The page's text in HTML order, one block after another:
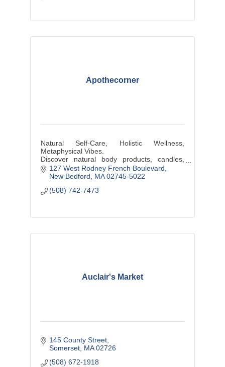
Apothecorner
Natural Self-Care, Holistic Wellness,
Metaphysical Vibes.
Discover natural body products, candles,
plants, hand-wrapped jewelry, & other locally
sourced artisanal products at our shop
127 West Rodney French Boulevard
New Bedford
MA 02745-5022
(508) 742-7473
Auclair's Market
145 County Street
Somerset MA 02726
(508) 672-1918